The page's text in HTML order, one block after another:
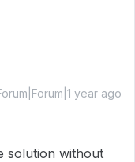
year ago
solution without